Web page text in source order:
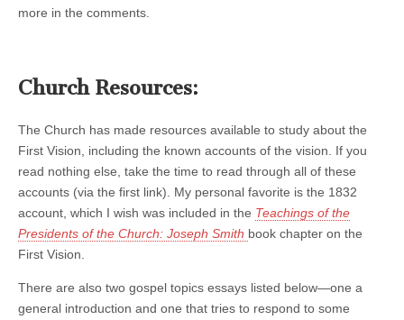
more in the comments.
Church Resources:
The Church has made resources available to study about the
First Vision, including the known accounts of the vision. If you
read nothing else, take the time to read through all of these
accounts (via the first link). My personal favorite is the 1832
account, which I wish was included in the Teachings of the
Presidents of the Church: Joseph Smith book chapter on the
First Vision.
There are also two gospel topics essays listed below—one a
general introduction and one that tries to respond to some